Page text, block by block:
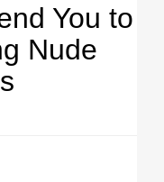
You to
Nude